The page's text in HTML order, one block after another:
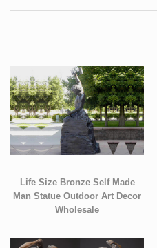
Life Size Bronze Self Made
Man Statue Outdoor Art Decor
Wholesale